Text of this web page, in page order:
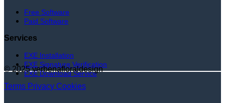
Free Software
Paid Software
Services
EXE Installation
EXE Signature Verification
EXE Download Service
© 2025 verbenafloraldesign
Terms Privacy Cookies